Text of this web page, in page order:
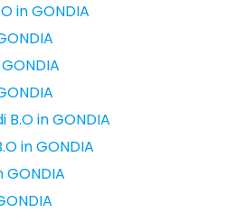
in GONDIA
in GONDIA
in GONDIA